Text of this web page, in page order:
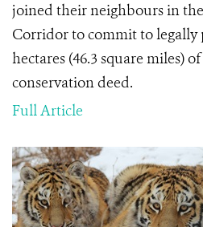
joined their neighbours in
Corridor to commit to legally
hectares (46.3 square miles)
conservation deed.
Full Article